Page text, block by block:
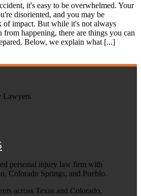
it's easy to be overwhelmed. Your
disoriented, and you may be
of impact. But while it's not always
from happening, there are things you can
Below, we explain what [...]
personal injury law firm with
Colorado Springs, and Pueblo.
across Texas and Colorado,